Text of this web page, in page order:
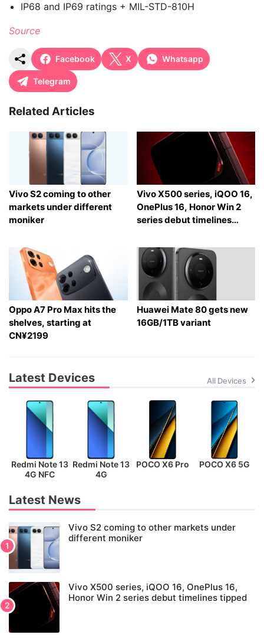
IP68 and IP69 ratings + MIL-STD-810H
Source
Facebook X Whatsapp
Telegram
Related Articles
Vivo S2 coming to other
markets under different
moniker
Vivo X500 series, iQOO 16,
OnePlus 16, Honor Win 2
series debut timelines
Oppo A7 Pro Max hits the
shelves, starting at
CN¥2199
Huawei Mate 80 gets new
16GB/1TB variant
Latest Devices All Devices
Redmi Note 13
4G NFC
Redmi Note 13
4G
POCO X6 Pro POCO X6 5G
Latest News
Vivo S2 coming to other markets under
different moniker
Vivo X500 series, iQOO 16, OnePlus 16,
Honor Win 2 series debut timelines tipped